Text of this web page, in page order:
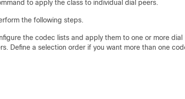
to apply the class to individual dial peers.
the following steps.
the codec lists and apply them to one or more dial
Define a selection order if you want more than one